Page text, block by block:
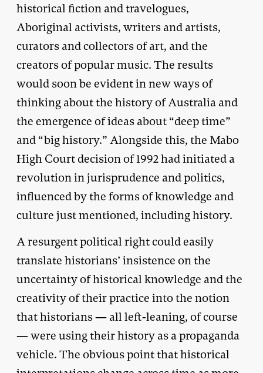
historical fiction and travelogues,
Aboriginal activists, writers and artists,
curators and collectors of art, and the
creators of popular music. The results
would soon be evident in new ways of
thinking about the history of Australia and
the emergence of ideas about “deep time”
and “big history.” Alongside this, the Mabo
High Court decision of 1992 had initiated a
revolution in jurisprudence and politics,
influenced by the forms of knowledge and
culture just mentioned, including history.
A resurgent political right could easily
translate historians’ insistence on the
uncertainty of historical knowledge and the
creativity of their practice into the notion
that historians — all left-leaning, of course
— were using their history as a propaganda
vehicle. The obvious point that historical